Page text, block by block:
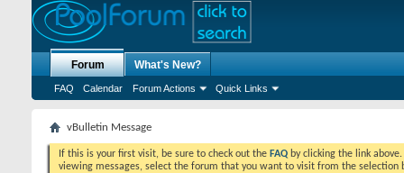
Forum
FAQ Calendar Forum Actions Quick Links
What's New?
vBulletin Message
If this is your first visit, be sure to check out the FAQ by clicking the link
viewing messages, select the forum that you want to visit from the selection